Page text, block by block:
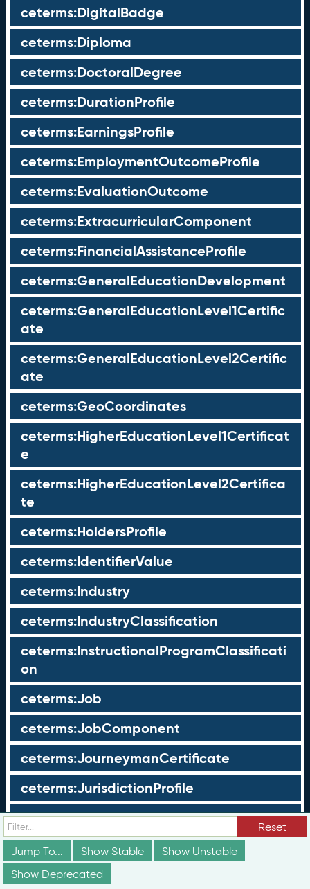
ceterms:DigitalBadge
ceterms:Diploma
ceterms:DoctoralDegree
ceterms:DurationProfile
ceterms:EarningsProfile
ceterms:EmploymentOutcomeProfile
ceterms:EvaluationOutcome
ceterms:ExtracurricularComponent
ceterms:FinancialAssistanceProfile
ceterms:GeneralEducationDevelopment
ceterms:GeneralEducationLevel1Certific
ate
ceterms:GeneralEducationLevel2Certific
ate
ceterms:GeoCoordinates
ceterms:HigherEducationLevel1Certificat
e
ceterms:HigherEducationLevel2Certifica
te
ceterms:HoldersProfile
ceterms:IdentifierValue
ceterms:Industry
ceterms:IndustryClassification
ceterms:InstructionalProgramClassificati
on
ceterms:Job
ceterms:JobComponent
ceterms:JourneymanCertificate
ceterms:JurisdictionProfile
ceterms:LearningOpportunity
ceterms:LearningOpportunityProfile
ceterms:LearningProgram
Reset
Jump To...
Show Stable
Show Unstable
Show Deprecated